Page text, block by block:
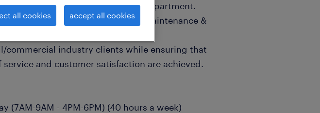
service assistant for there service department.
is required to manage the daily maintenance &
commercial industry clients while ensuring that
and customer satisfaction are achieved.
(7AM-9AM - 4PM-6PM) (40 hours a week)
all cookies accept all cookies